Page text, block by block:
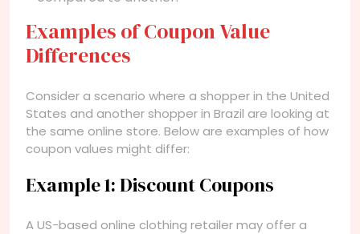
Examples of Coupon Value
Differences
Consider a scenario where a shopper in the United
States and another shopper in Brazil are looking at
the same online store. Below are examples of how
coupon values might differ:
Example 1: Discount Coupons
A US-based online clothing retailer may offer a